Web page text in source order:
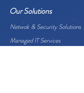
Our Solutions
Netwok & Security Solutions
Managed IT Services